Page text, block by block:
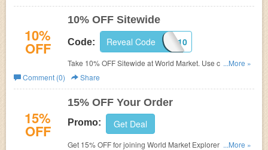
10%
OFF
10% OFF Sitewide
Code: SAVEBIG10
Reveal Code
Take 10% OFF Sitewide at World Market. Use code at
checkout.
...More »
Comment (0)
Share
15%
OFF
15% OFF Your Order
Promo: Get Deal
Get 15% OFF for joining World Market Explorer Rewards
...More »